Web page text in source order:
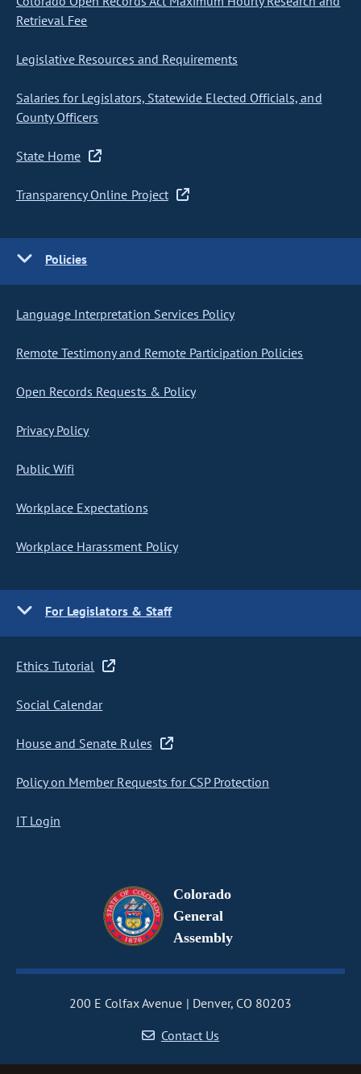
Retrieval Fee
Legislative Resources and Requirements
Salaries for Legislators, Statewide Elected Officials, and
County Officers
State Home
Transparency Online Project
Policies
Language Interpretation Services Policy
Remote Testimony and Remote Participation Policies
Open Records Requests & Policy
Privacy Policy
Public Wifi
Workplace Expectations
Workplace Harassment Policy
For Legislators & Staff
Ethics Tutorial
Social Calendar
House and Senate Rules
Policy on Member Requests for CSP Protection
IT Login
Colorado
General
Assembly
200 E Colfax Avenue
Denver, CO 80203
Contact Us